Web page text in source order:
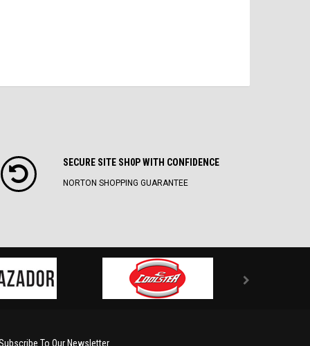
SECURE SITE SH0P WITH CONFIDENCE
NORTON SHOPPING GUARANTEE
To Our Newsletter